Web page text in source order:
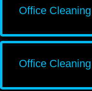
Office
Office